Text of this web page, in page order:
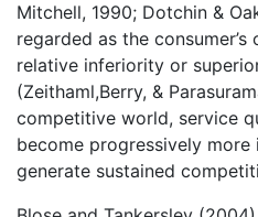
Mitchell, 1990; Dotchin &
regarded as the
relative inferiority or
(Zeithaml,Berry, &
competitive world, service
become progressively
generate sustained